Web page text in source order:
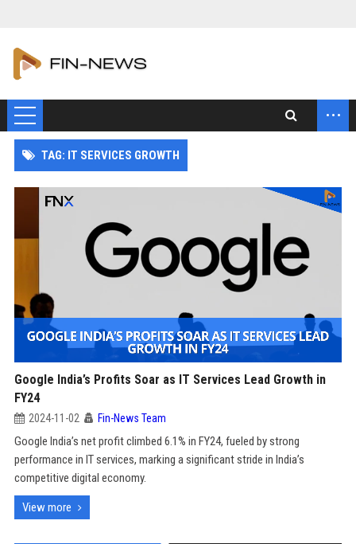
...
TAG: IT SERVICES GROWTH
Google India’s Profits Soar as IT Services Lead Growth in
FY24
2024-11-02 Fin-News Team
Google India’s net profit climbed 6.1% in FY24, fueled by strong
performance in IT services, marking a significant stride in India’s
competitive digital economy.
View more